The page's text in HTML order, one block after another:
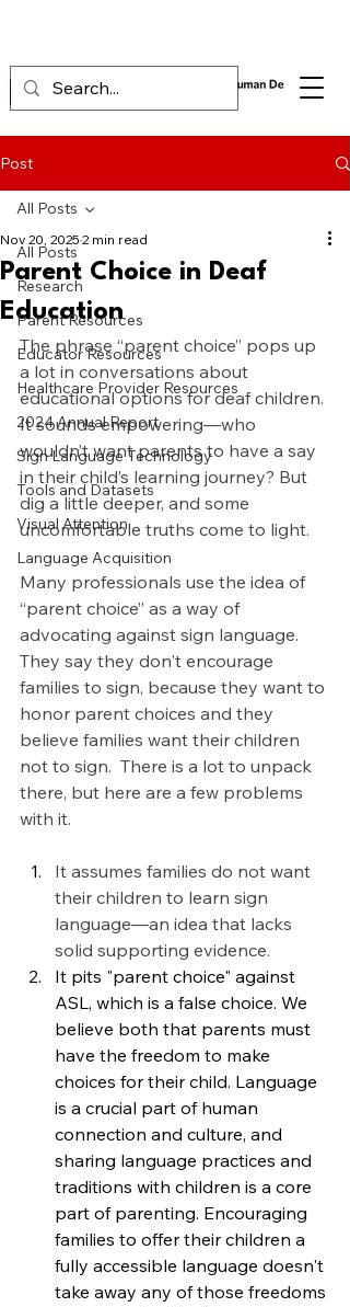
Post
All Posts
Research
Parent Resources
Educator Resources
Healthcare Provider Resources
2024 Annual Report
Sign Language Technology
Tools and Datasets
Visual Attention
Language Acquisition
All Posts
Parent Choice in Deaf
Education
Nov 20, 2025 2 min read
The phrase “parent choice” pops up
a lot in conversations about
educational options for deaf children.
It sounds empowering—who
wouldn’t want parents to have a say
in their child’s learning journey? But
dig a little deeper, and some
uncomfortable truths come to light.
Many professionals use the idea of
“parent choice” as a way of
advocating against sign language.
They say they don't encourage
families to sign, because they want to
honor parent choices and they
believe families want their children
not to sign.  There is a lot to unpack
there, but here are a few problems
with it.
It assumes families do not want
their children to learn sign
language—an idea that lacks
solid supporting evidence.
It pits "parent choice" against
ASL, which is a false choice. We
believe both that parents must
have the freedom to make
choices for their child. Language
is a crucial part of human
connection and culture, and
sharing language practices and
traditions with children is a core
part of parenting. Encouraging
families to offer their children a
fully accessible language doesn't
take away any of those freedoms